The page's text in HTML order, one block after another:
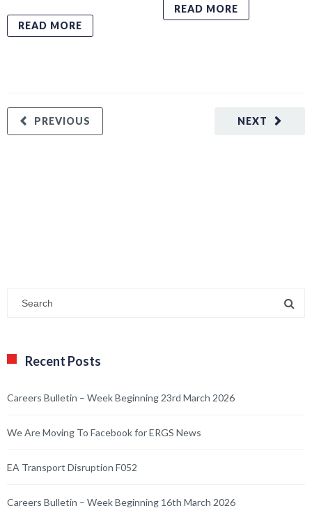
READ MORE
READ MORE
NEXT
PREVIOUS
Recent Posts
Careers Bulletin – Week Beginning 23rd March 2026
We Are Moving To Facebook for ERGS News
EA Transport Disruption F052
Careers Bulletin – Week Beginning 16th March 2026